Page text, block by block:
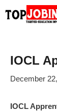
IOCL
December
IOCL